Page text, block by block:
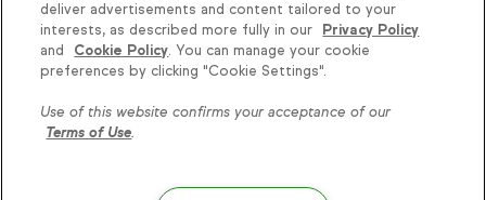
Knowledge is power, get
Privacy| Keap Legal Policies|Do Not Sell or
Share My Personal Information| Terms of Use
Acceptable Use Policy
Thryv Terms &
Conditions
1301 Municipal Way, Suite 220, Grapevine, TX
deliver advertisements and content tailored to your
interests, as described more fully in our
Privacy Policy
and
Cookie Policy. You can manage your cookie
preferences by clicking "Cookie Settings".
Use of this website confirms your acceptance of our
Terms of Use.